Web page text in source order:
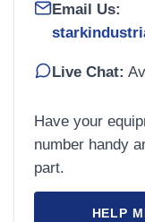
Email Us:
Live Chat:
Have your
number handy
part.
HELP